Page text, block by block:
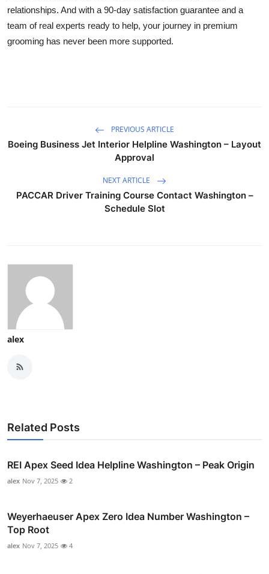
relationships. And with a 90-day satisfaction guarantee and a
team of real experts ready to help, your journey in premium
grooming has never been more supported.
PREVIOUS ARTICLE
Boeing Business Jet Interior Helpline Washington – Layout
Approval
NEXT ARTICLE
PACCAR Driver Training Course Contact Washington –
Schedule Slot
alex
Related Posts
REI Apex Seed Idea Helpline Washington – Peak Origin
alex Nov 7, 2025 2
Weyerhaeuser Apex Zero Idea Number Washington –
Top Root
alex Nov 7, 2025 4